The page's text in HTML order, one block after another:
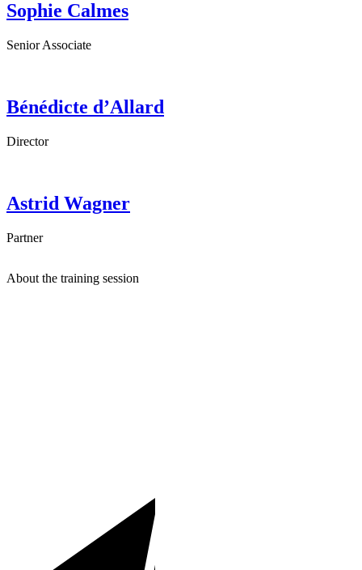
Sophie Calmes
Senior Associate
Bénédicte d’Allard
Director
Astrid Wagner
Partner
About the training session